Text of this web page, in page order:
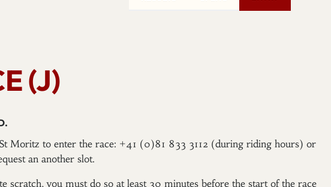
(J)
Moritz to enter the race: +41 (0)81 833 3112 (during riding hours) or
an another slot.
scratch, you must do so at least 30 minutes before the start of the race